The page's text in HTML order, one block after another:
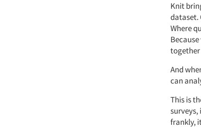
Knit
dataset.
Where
And
can
This is
surveys,
frankly,